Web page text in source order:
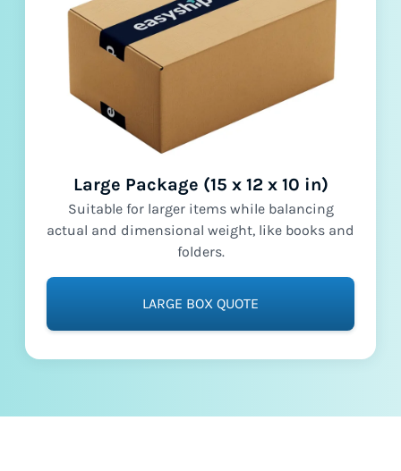
Large Package (15 x 12 x 10 in)
Suitable for larger items while balancing
actual and dimensional weight, like books and
folders.
LARGE BOX QUOTE